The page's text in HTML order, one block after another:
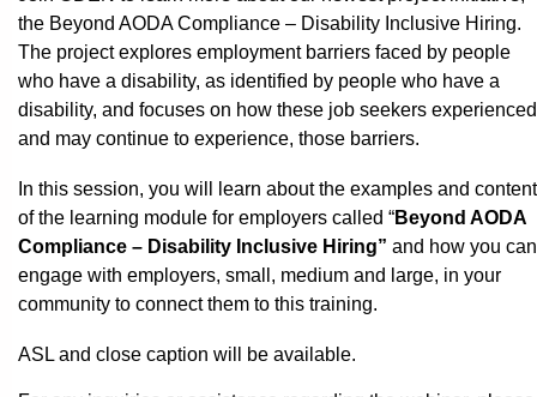
the Beyond AODA Compliance – Disability Inclusive Hiring.
The project explores employment barriers faced by people
who have a disability, as identified by people who have a
disability, and focuses on how these job seekers
and may continue to experience, those barriers.
In this session, you will learn about the examples and content
of the learning module for employers called “Beyond AODA
Compliance – Disability Inclusive Hiring” and how you can
engage with employers, small, medium and large, in your
community to connect them to this training.
ASL and close caption will be available.